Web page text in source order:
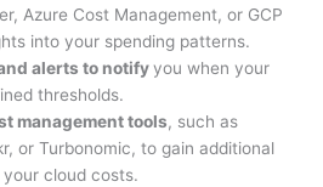
Azure Cost Management, or GCP
into your spending patterns.
alerts to notifyyou when your
thresholds.
management tools, such as
or Turbonomic, to gain additional
cloud costs.